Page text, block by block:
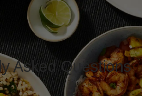
Asked Questions